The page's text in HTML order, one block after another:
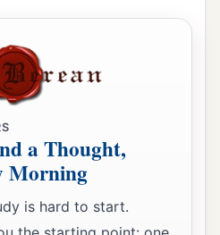
a Thought,
Morning
is hard to start.